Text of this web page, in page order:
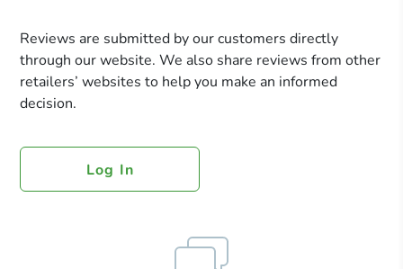
Reviews are submitted by our customers directly
through our website. We also share reviews from other
retailers’ websites to help you make an informed
decision.
Log In